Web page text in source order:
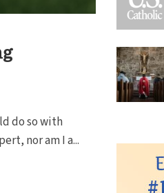
do so with
nor am I a...